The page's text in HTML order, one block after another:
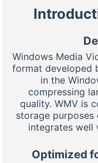
Windows Media
format developed
in the
compressing
quality. WMV is
storage
integrates well
Optimized